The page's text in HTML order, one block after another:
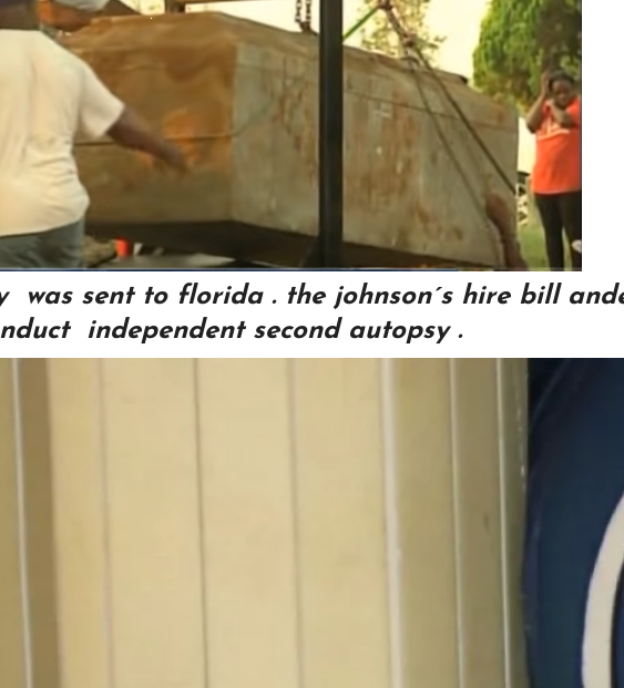
was sent to florida . the johnson´s hire bill
independent second autopsy .